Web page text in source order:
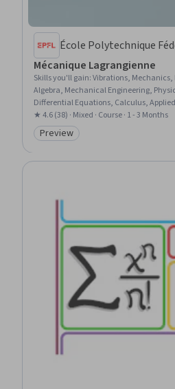
École Polytechnique
Mécanique Lagrangienne
Skills you'll gain:Vibrations,
Algebra, Mechanical Engineering,
Differential Equations, Calculus,
Mathematical Modeling, Experimentation
★ 4.6 (38) · Mixed · Course · 1 - 3 Months
Category: Preview
Preview